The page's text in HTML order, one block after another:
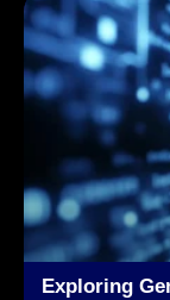
Exploring